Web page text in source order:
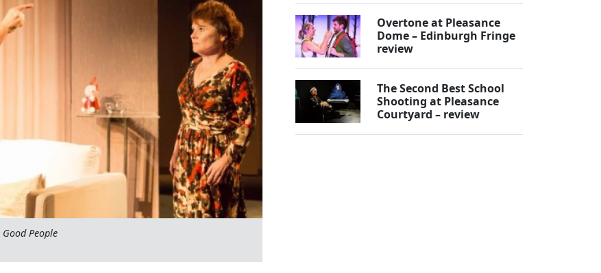
Good People
Overtone at Pleasance
Dome – Edinburgh Fringe
review
The Second Best School
Shooting at Pleasance
Courtyard – review